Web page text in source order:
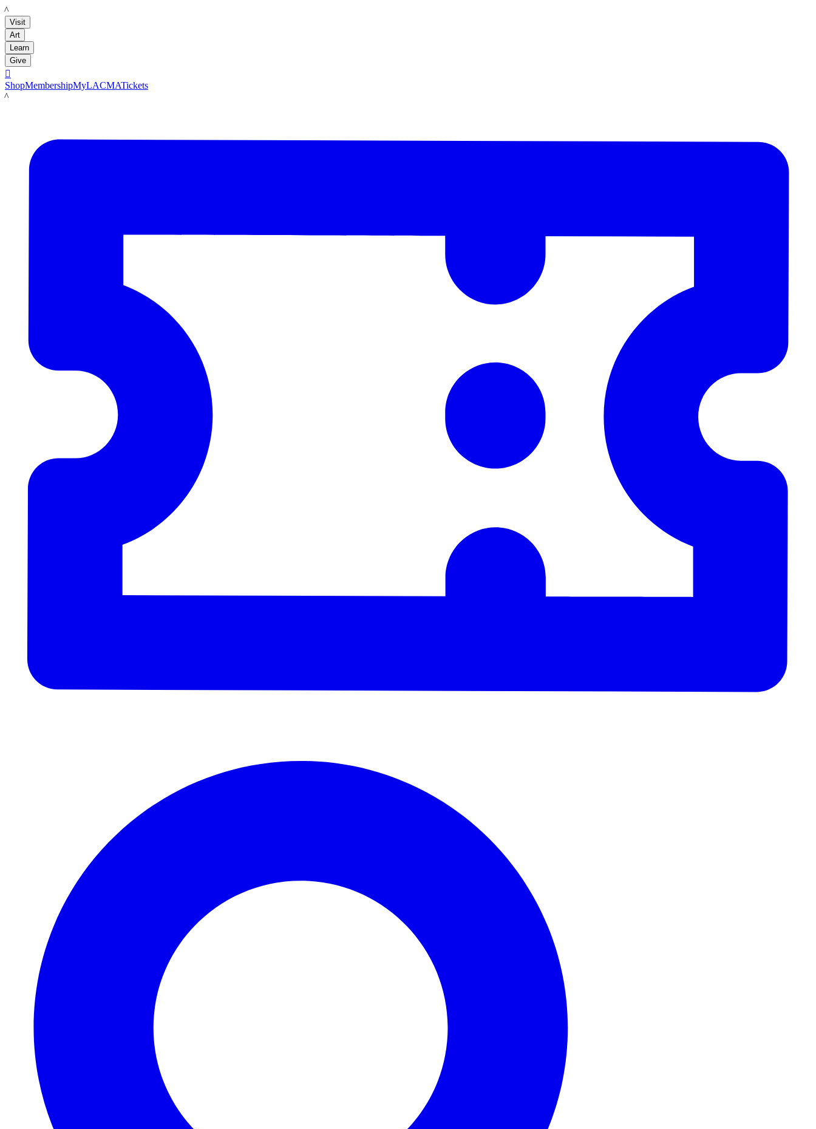
LACMA
Visit
Art
Learn
Give

ShopMembershipMyLACMATickets
LACMA